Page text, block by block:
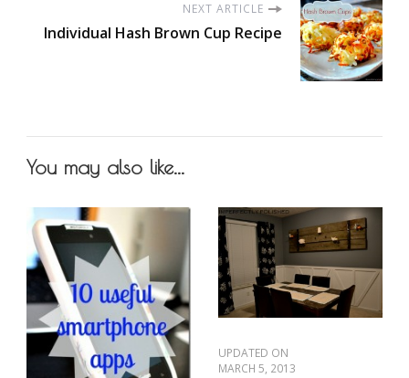
NEXT ARTICLE
Individual Hash Brown Cup Recipe
You may also like...
UPDATED ON
MARCH 5, 2013